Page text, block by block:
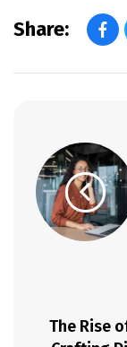
Share:
The Rise